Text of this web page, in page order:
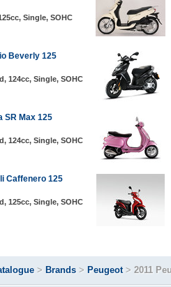
Single, SOHC
Beverly 125
124cc, Single, SOHC
SR Max 125
124cc, Single, SOHC
Caffenero 125
125cc, Single, SOHC
> Brands > Peugeot> 2011